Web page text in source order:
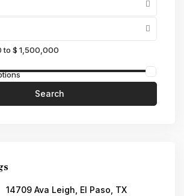
to $ 1,500,000
Search
14709 Ava Leigh, El Paso, TX